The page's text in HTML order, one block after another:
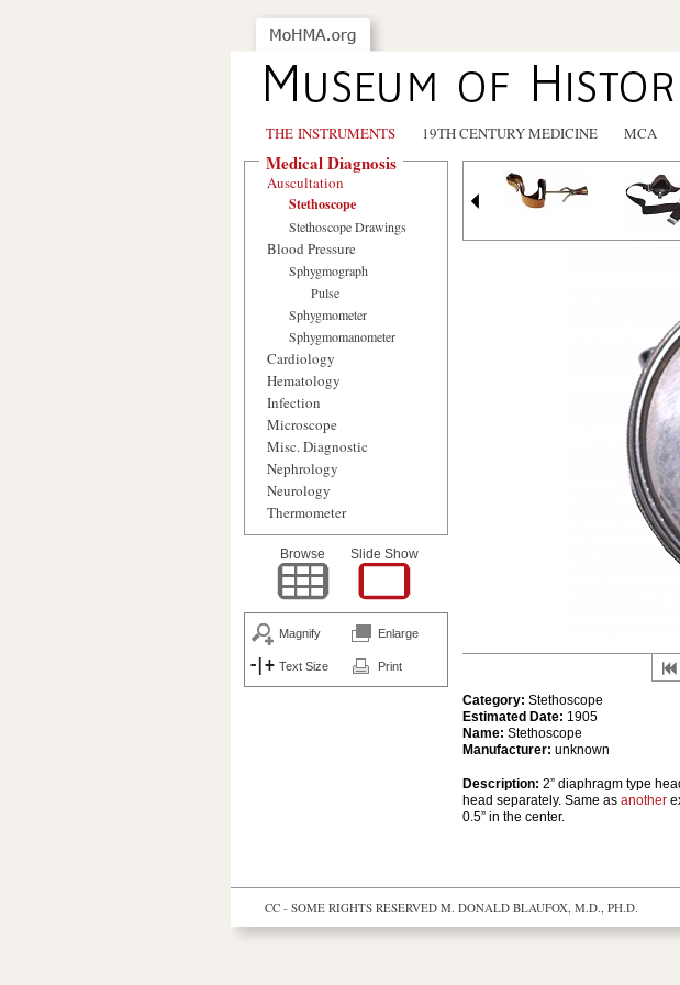
THE INSTRUMENTS 19TH CENTURY MEDICINE MCA
Category: Stethoscope
Estimated Date: 1905
Name: Stethoscope
Manufacturer: unknown
Description: 2” diaphragm type
head separately. Same as another
0.5” in the center.
Medical Diagnosis
Auscultation
Stethoscope
Stethoscope Drawings
Blood Pressure
Sphygmograph
Pulse
Sphygmometer
Sphygmomanometer
Cardiology
Hematology
Infection
Microscope
Misc. Diagnostic
Nephrology
Neurology
Thermometer
Browse Slide Show
Magnify Enlarge
Text Size Print
CC - SOME RIGHTS RESERVED M. DONALD BLAUFOX, M.D., PH.D.